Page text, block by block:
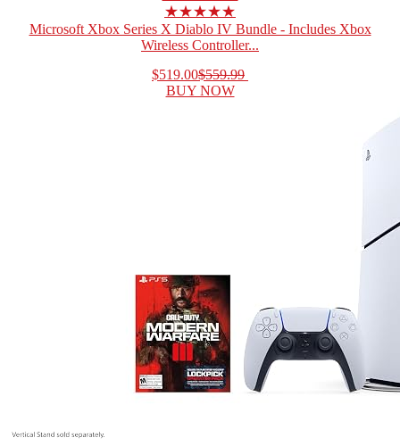
★★★★★
Microsoft Xbox Series X Diablo IV Bundle - Includes Xbox
Wireless Controller...
$519.00$559.99
BUY NOW